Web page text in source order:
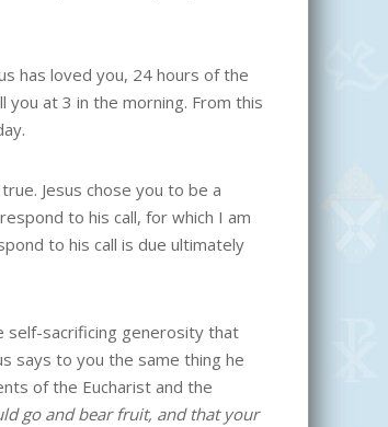
has loved you, 24 hours of the
you at 3 in the morning. From this
Jesus chose you to be a
to his call, for which I am
to his call is due ultimately
self-sacrificing generosity that
says to you the same thing he
of the Eucharist and the
go and bear fruit, and that your